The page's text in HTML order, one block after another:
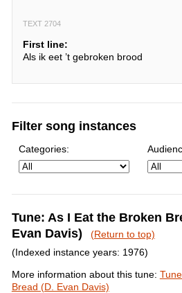
TEXT 2704
First line:
Als ik eet ’t gebroken brood
Filter song instances
Categories:
Tune: As I Eat the Broken
Evan Davis)
(Return to top)
(Indexed instance years: 1976)
More information about this tune:
Bread (D. Evan Davis)